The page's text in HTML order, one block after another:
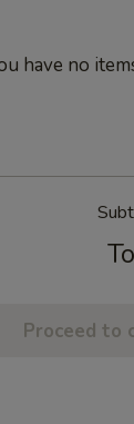
have no
Proceed to